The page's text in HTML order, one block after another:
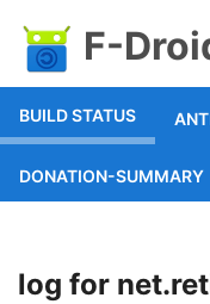
F-
BUILD STATUS
DONATION-SUMMARY
log for